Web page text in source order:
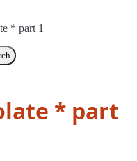
* part 1
* part